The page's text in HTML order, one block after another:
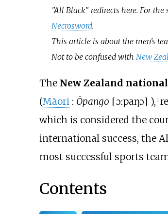
"All Black" redirects here. For the
Necrosword.
This article is about the men's
Not to be confused with New
The New Zealand
(Māori : Ōpango [ɔːpaŋɔ] ), 1]
which is considered the
international success, the
most successful sports
Contents